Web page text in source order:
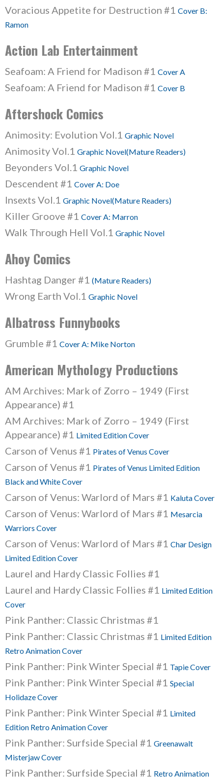
Voracious Appetite for Destruction #1 Cover B:
Ramon
Action Lab Entertainment
Seafoam: A Friend for Madison #1 Cover A
Seafoam: A Friend for Madison #1 Cover B
Aftershock Comics
Animosity: Evolution Vol.1 Graphic Novel
Animosity Vol.1 Graphic Novel(Mature Readers)
Beyonders Vol.1 Graphic Novel
Descendent #1 Cover A: Doe
Insexts Vol.1 Graphic Novel(Mature Readers)
Killer Groove #1 Cover A: Marron
Walk Through Hell Vol.1 Graphic Novel
Ahoy Comics
Hashtag Danger #1 (Mature Readers)
Wrong Earth Vol.1 Graphic Novel
Albatross Funnybooks
Grumble #1 Cover A: Mike Norton
American Mythology Productions
AM Archives: Mark of Zorro – 1949 (First
Appearance) #1
AM Archives: Mark of Zorro – 1949 (First
Appearance) #1 Limited Edition Cover
Carson of Venus #1 Pirates of Venus Cover
Carson of Venus #1 Pirates of Venus Limited Edition
Black and White Cover
Carson of Venus: Warlord of Mars #1 Kaluta Cover
Carson of Venus: Warlord of Mars #1 Mesarcia
Warriors Cover
Carson of Venus: Warlord of Mars #1 Char Design
Limited Edition Cover
Laurel and Hardy Classic Follies #1
Laurel and Hardy Classic Follies #1 Limited Edition
Cover
Pink Panther: Classic Christmas #1
Pink Panther: Classic Christmas #1 Limited Edition
Retro Animation Cover
Pink Panther: Pink Winter Special #1 Tapie Cover
Pink Panther: Pink Winter Special #1 Special
Holidaze Cover
Pink Panther: Pink Winter Special #1 Limited
Edition Retro Animation Cover
Pink Panther: Surfside Special #1 Greenawalt
Misterjaw Cover
Pink Panther: Surfside Special #1 Retro Animation